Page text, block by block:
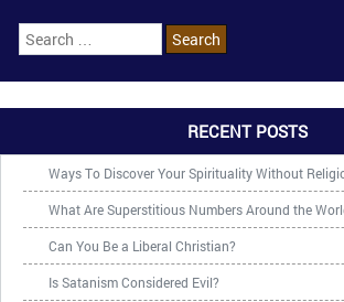
RECENT POSTS
Ways To Discover Your Spirituality Without
What Are Superstitious Numbers Around the
Can You Be a Liberal Christian?
Is Satanism Considered Evil?